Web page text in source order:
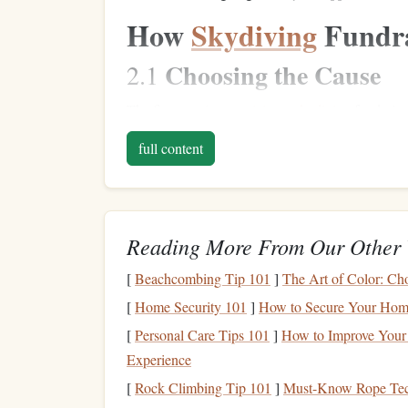
HowSkydiving
2.1 Choosing the Cause
organizeris personally passionate about, a local
fundraisers have been organized for a wide
environmental conservation, andchildren's
around it.
2.2Setting Up the
Typically, the eventorganizerswill set up a
personal fundraising pages. Thisplatformmakes
from their network of supporters. Many times,
need toraise
ensure a substantial donation is made toward the
full content
Reading More From Our Other
[Beachcombing Tip 101 ] The Art of Color:
[Home Security 101 ] How to Secure Your
[Personal Care Tips 101 ] How to Improve
Experience
[Rock Climbing Tip 101 ] Must-Know Rope